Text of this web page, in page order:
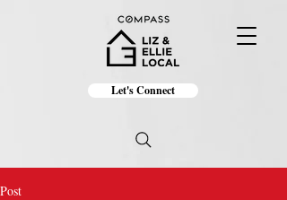
Let's Connect
Post